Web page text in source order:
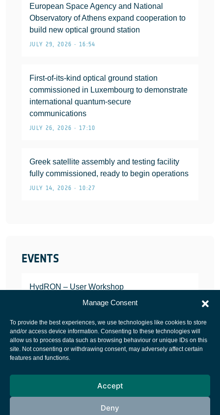
Manage Consent
To provide the best experiences, we use technologies like cookies to store
and/or access device information. Consenting to these technologies will
allow us to process data such as browsing behaviour or unique IDs on this
site. Not consenting or withdrawing consent, may adversely affect certain
features and functions.
Accept
Deny
European Space Agency and National
Observatory of Athens expand cooperation to
build new optical ground station
JULY 29, 2026 • 16:54
First-of-its-kind optical ground station
commissioned in Luxembourg to demonstrate
international quantum-secure
communications
JULY 26, 2026 • 17:10
Greek satellite assembly and testing facility
fully commissioned, ready to begin operations
JULY 14, 2026 • 10:27
EVENTS
HydRON – User Workshop
JANUARY 25, 2022
European Space Agency
Cookies notice